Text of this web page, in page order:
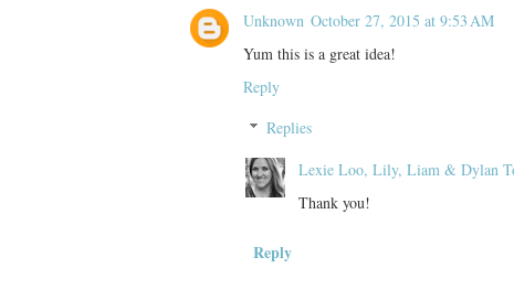
Unknown October 27, 2015 at 9:53 AM
Yum this is a great idea!
Reply
Replies
Lexie Loo, Lily, Liam & Dylan
Thank you!
Reply